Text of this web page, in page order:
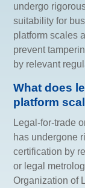
undergo
suitability for
platform scales
prevent
by relevant
What does
platform
Legal-for-trade
has undergone
certification by
or legal
Organization of